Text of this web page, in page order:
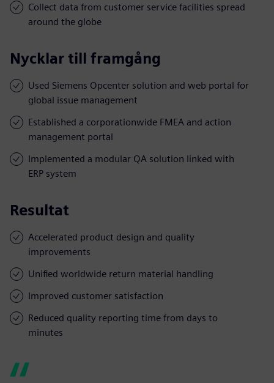
Collect data from customer service facilities spread
around the globe
Nycklar till framgång
Used Siemens Opcenter solution and web portal for
global issue management
Established a corporationwide FMEA and action
management portal
Implemented a modular QA solution linked with
ERP system
Resultat
Accelerated product design and quality
improvements
Unified worldwide return material handling
Improved customer satisfaction
Reduced quality reporting time from days to
minutes